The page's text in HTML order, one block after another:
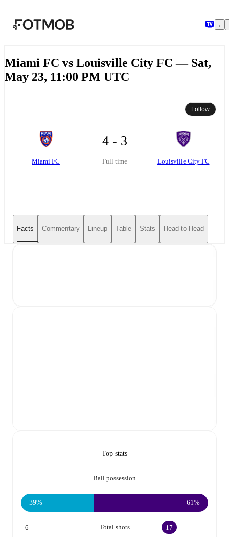
Miami FC vs Louisville City FC — Sat,
May 23, 11:00 PM UTC
Follow
Miami FC
4 - 3
Full time Louisville City FC
Facts Commentary Lineup Table Stats Head-to-Head
Top stats
Ball possession
39% 61%
Total shots
6 17